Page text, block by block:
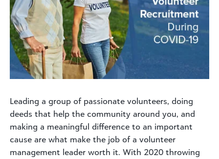
Leading a group of passionate volunteers, doing
deeds that help the community around you, and
making a meaningful difference to an important
cause are what make the job of a volunteer
management leader worth it. With 2020 throwing